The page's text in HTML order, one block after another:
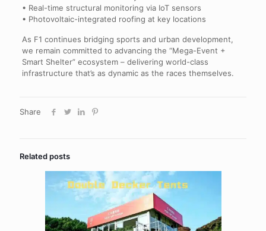
• Real-time structural monitoring via IoT sensors
• Photovoltaic-integrated roofing at key locations
As F1 continues bridging sports and urban development,
we remain committed to advancing the “Mega-Event +
Smart Shelter” ecosystem – delivering world-class
infrastructure that’s as dynamic as the races themselves.
Share
Related posts